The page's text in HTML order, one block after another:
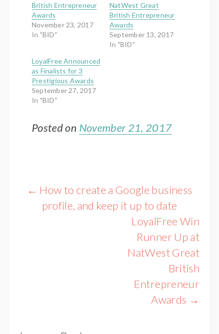
British Entrepreneur
Awards
November 23, 2017
In "BID"
NatWest Great
British Entrepreneur
Awards
September 13, 2017
In "BID"
LoyalFree Announced
as Finalists for 3
Prestigious Awards
September 27, 2017
In "BID"
Posted on November 21, 2017
Post
navigation
← How to create a Google business
profile, and keep it up to date
LoyalFree Win
Runner Up at
NatWest Great
British
Entrepreneur
Awards →